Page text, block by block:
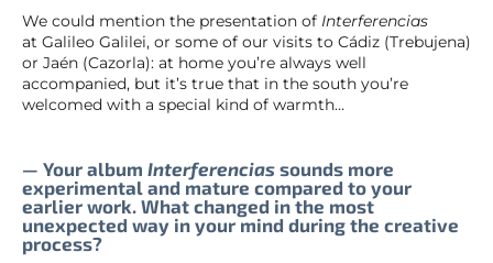
We could mention the presentation of Interferencias
at Galileo Galilei, or some of our visits to Cádiz (Trebujena)
or Jaén (Cazorla): at home you’re always well
accompanied, but it’s true that in the south you’re
welcomed with a special kind of warmth…
— Your album Interferencias sounds more
experimental and mature compared to your
earlier work. What changed in the most
unexpected way in your mind during the creative
process?